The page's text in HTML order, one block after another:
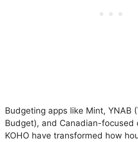
Budgeting apps like Mint, YNAB
Budget), and Canadian-focused
KOHO have transformed how